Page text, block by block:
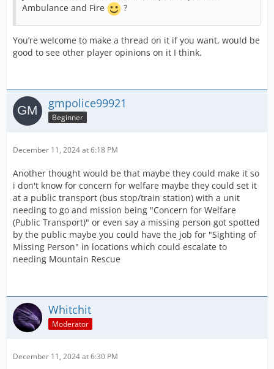
Ambulance and Fire
?
You’re welcome to make a thread on it if you want, would be
good to see other player opinions on it I think.
gmpolice99921
Beginner
December 11, 2024 at 6:18 PM
Another thought would be that maybe they could make it so
i don't know for concern for welfare maybe they could set it
at a public transport (bus stop/train station) with a unit
needing to go and mission being "Concern for Welfare
(Public Transport)" or even say a missing person got spotted
by the public maybe you could have the job for "Sighting of
Missing Person" in locations which could escalate to
needing Mountain Rescue
Whitchit
Moderator
December 11, 2024 at 6:30 PM